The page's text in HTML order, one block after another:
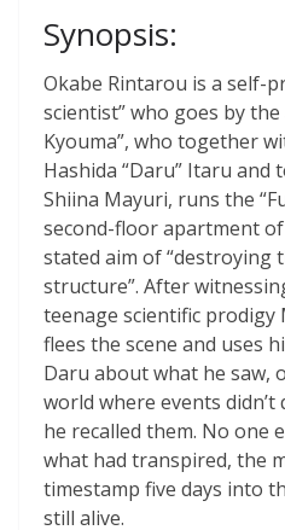
Synopsis:
Okabe Rintarou is a self-
scientist” who goes by
Kyouma”, who together
Hashida “Daru” Itaru and
Shiina Mayuri, runs the
second-floor apartment
stated aim of “destroying
structure”. After
teenage scientific prodigy
flees the scene and uses
Daru about what he saw,
world where events
he recalled them. No one
what had transpired, the
timestamp five days into
still alive.